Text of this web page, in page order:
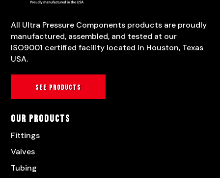
All Ultra Pressure Components products are proudly
manufactured, assembled, and tested at our
ISO9001 certified facility located in Houston, Texas
USA.
See products
Our Products
Fittings
Valves
Tubing